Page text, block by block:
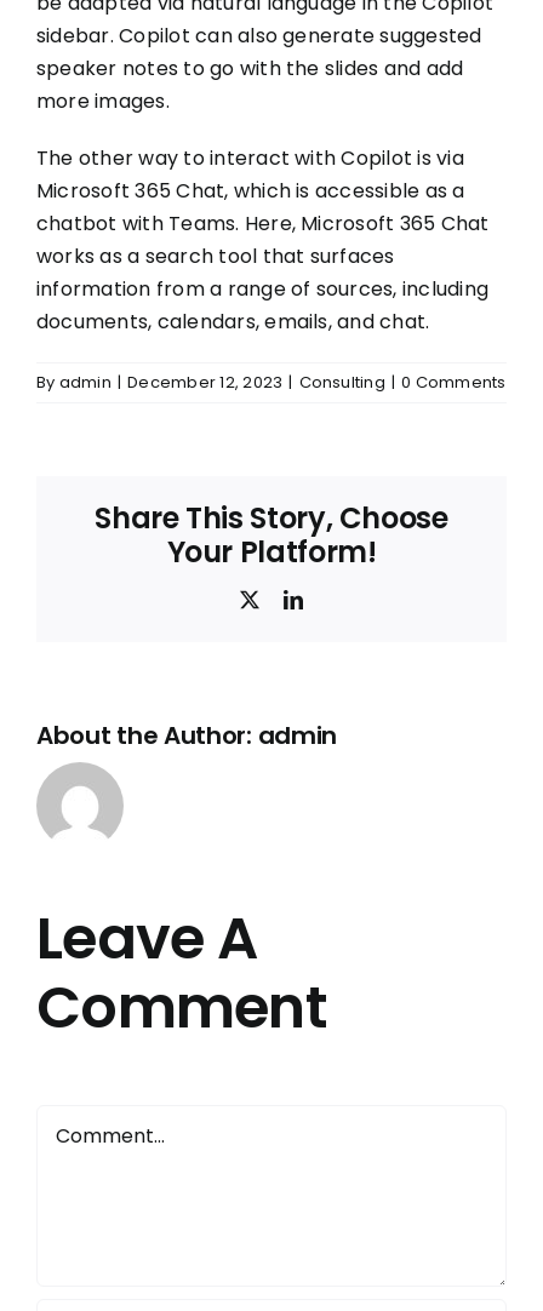
sidebar. Copilot can also generate suggested
speaker notes to go with the slides and add
more images.
The other way to interact with Copilot is via
Microsoft 365 Chat, which is accessible as a
chatbot with Teams. Here, Microsoft 365 Chat
works as a search tool that surfaces
information from a range of sources, including
documents, calendars, emails, and chat.
By admin | December 12, 2023 | Consulting | 0 Comments
Share This Story, Choose
Your Platform!
LinkedIn
About the Author: admin
Leave A
Comment